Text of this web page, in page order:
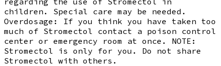
children. Special care may be needed.
Overdosage: If you think you have taken too
much of Stromectol contact a poison control
center or emergency room at once. NOTE:
Stromectol is only for you. Do not share
Stromectol with others.